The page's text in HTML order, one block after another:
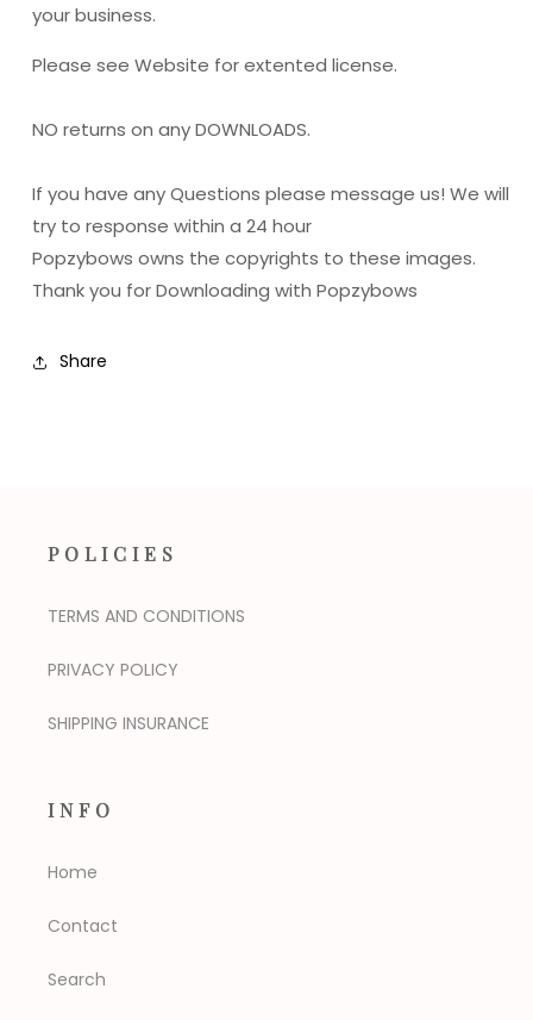
your business.
Please see Website for extented license.
NO returns on any DOWNLOADS.
If you have any Questions please message us! We will
try to response within a 24 hour
Popzybows owns the copyrights to these images.
Thank you for Downloading with Popzybows
Share
POLICIES
TERMS AND CONDITIONS
PRIVACY POLICY
SHIPPING INSURANCE
INFO
Home
Contact
Search